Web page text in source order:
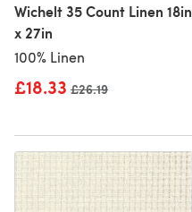
Wichelt 35 Count Linen 18in
x 27in
100% Linen
£18.33 Old price
£26.19